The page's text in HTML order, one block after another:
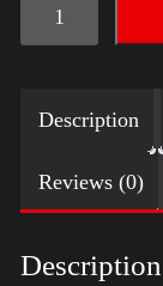
LGBTQ
Election
Harris
quantity
Description
Reviews (0)
Description